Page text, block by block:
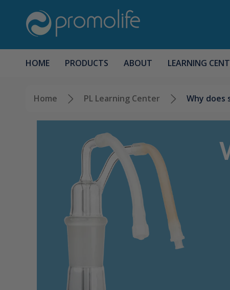
HOME PRODUCTS ABOUT LEARNING
Home PL Learning Center Why does